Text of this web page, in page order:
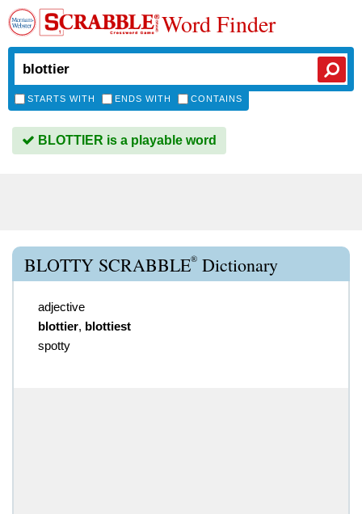
Word Finder
STARTS WITH ENDS WITH CONTAINS
BLOTTIER is a playable word
BLOTTY SCRABBLE® Dictionary
adjective
blottier, blottiest
spotty